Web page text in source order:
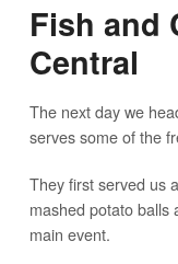
Fish and
Central
The next day we
serves some of the
They first served us
mashed potato balls
main event.